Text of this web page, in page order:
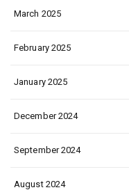
March 2025
February 2025
January 2025
December 2024
September 2024
August 2024